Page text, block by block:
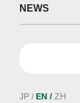
NEWS
JP EN ZH